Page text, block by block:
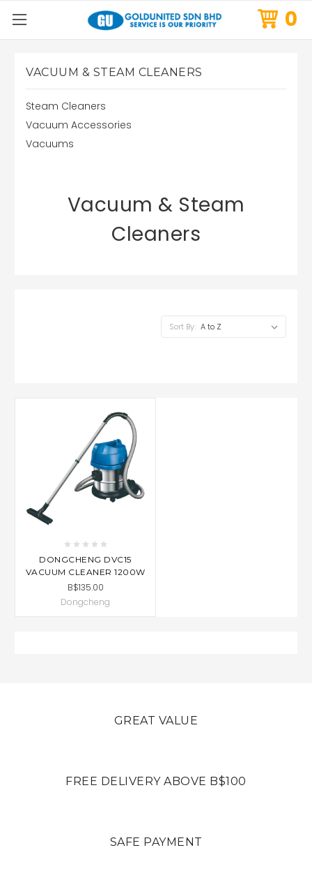
0
VACUUM & STEAM CLEANERS
Steam Cleaners
Vacuum Accessories
Vacuums
Vacuum & Steam
Cleaners
Sort By:
DONGCHENG DVC15
VACUUM CLEANER 1200W
B$135.00
Dongcheng
GREAT VALUE
FREE DELIVERY ABOVE B$100
SAFE PAYMENT